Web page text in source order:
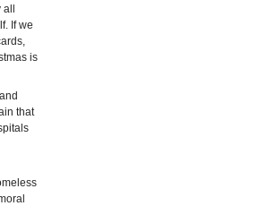
If we
is
that